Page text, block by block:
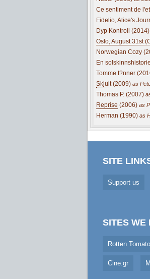
Cookie Consent
Ce sentiment de
Fidelio, Alice's
Dyp Kontroll (2014)
Oslo, August 31st
Norwegian Cozy
En
Tomme t?nner
Skjult(2009) as
Thomas P. (2007)
Reprise (2006) as
Herman (1990) as
SITE
Support us
SITES WE
Rotten
Cine.gr